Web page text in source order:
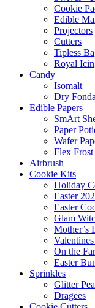
Cookie
Edible
Projectors
Cutters
Tipless
Royal
Candy
Isomalt
Dry
Edible Papers
SmArt
Paper
Wafer
Flex Frost
Airbrush
Cookie Kits
Holiday
Easter
Easter
Glam
Mother’s
On the
Easter
Sprinkles
Glitter
Dragees